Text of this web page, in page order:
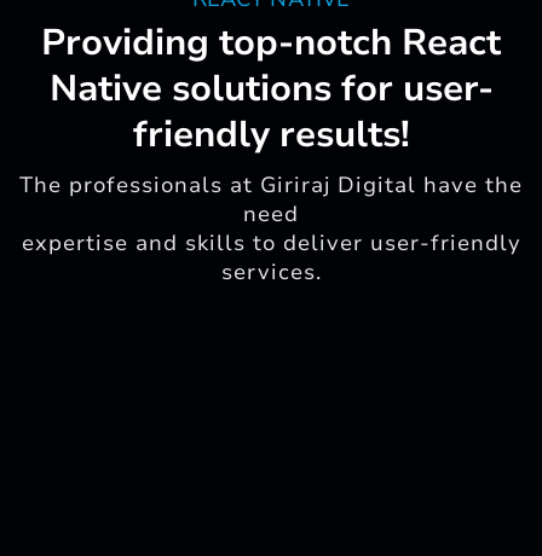
Providing top-notch React
Native solutions for user-
friendly results!
The professionals at Giriraj Digital have the
need
expertise and skills to deliver user-friendly
services.